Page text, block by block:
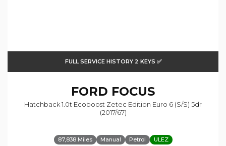
FULL SERVICE HISTORY 2 KEYS ✅
FORD FOCUS
Hatchback 1.0t Ecoboost Zetec Edition Euro 6 (s/s) 5dr
(2017/67)
87,838 Miles Manual Petrol ULEZ